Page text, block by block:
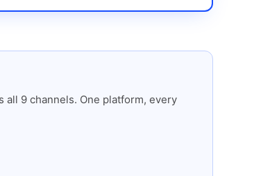
9 channels. One platform, every